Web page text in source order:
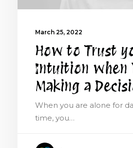
March 25, 2022
How to Trust
Intuition when
Making a
When you are alone for
time, you…